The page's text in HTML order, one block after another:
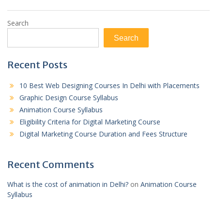
Search
Search
Recent Posts
10 Best Web Designing Courses In Delhi with Placements
Graphic Design Course Syllabus
Animation Course Syllabus
Eligibility Criteria for Digital Marketing Course
Digital Marketing Course Duration and Fees Structure
Recent Comments
What is the cost of animation in Delhi? on Animation Course
Syllabus